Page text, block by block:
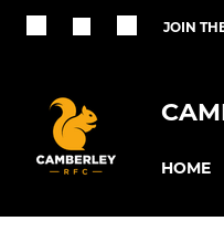
JOIN
HOME